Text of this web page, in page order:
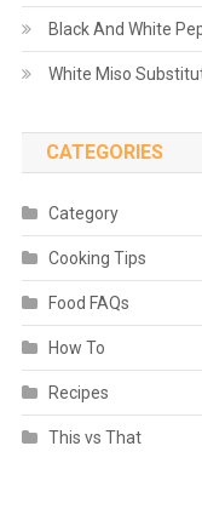
Black And White
White Miso
CATEGORIES
Category
Cooking Tips
Food FAQs
How To
Recipes
This vs That